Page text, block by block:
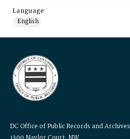
Language
English
DC Office of Public Records and Archives